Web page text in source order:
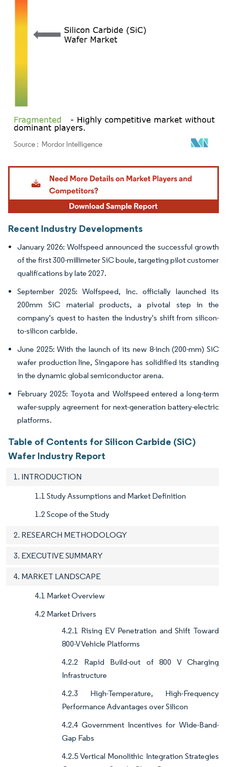
Image © Mordor Intelligence. Reuse requires attribution under CC BY 4.0.
Recent Industry Developments
January 2026: Wolfspeed announced the successful growth
of the first 300-millimeter SiC boule, targeting pilot customer
qualifications by late 2027.
September 2025: Wolfspeed, Inc. officially launched its
200mm SiC material products, a pivotal step in the
company's quest to hasten the industry's shift from silicon-
to-silicon carbide.
June 2025: With the launch of its new 8-inch (200-mm) SiC
wafer production line, Singapore has solidified its standing
in the dynamic global semiconductor arena.
February 2025: Toyota and Wolfspeed entered a long-term
wafer-supply agreement for next-generation battery-electric
platforms.
Table of Contents for Silicon Carbide (SiC)
Wafer Industry Report
1. INTRODUCTION
1.1 Study Assumptions and Market Definition
1.2 Scope of the Study
2. RESEARCH METHODOLOGY
3. EXECUTIVE SUMMARY
4. MARKET LANDSCAPE
4.1 Market Overview
4.2 Market Drivers
4.2.1 Rising EV Penetration and Shift Toward
800-V Vehicle Platforms
4.2.2 Rapid Build-out of 800 V Charging
Infrastructure
4.2.3 High-Temperature, High-Frequency
Performance Advantages over Silicon
4.2.4 Government Incentives for Wide-Band-
Gap Fabs
4.2.5 Vertical Monolithic Integration Strategies